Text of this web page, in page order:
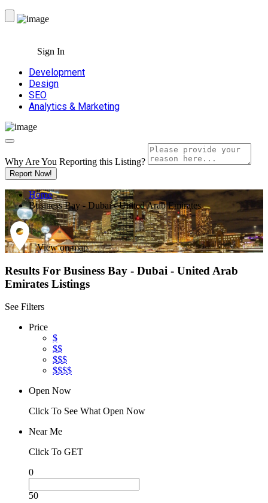
Sign In
Development
Design
SEO
Analytics & Marketing
Why Are You Reporting this Listing?
Report Now!
Home
Business Bay - Dubai - United Arab Emirates
View on map
Results For Business Bay - Dubai - United Arab
Emirates Listings
See Filters
Price
$
$$
$$$
$$$$
Open Now
Click To See What Open Now
Near Me
Click To GET
0
50